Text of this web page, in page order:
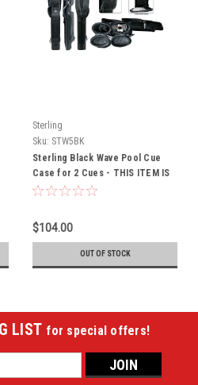
Sterling
Sku: STW5BK
Sterling Black Wave Pool Cue
Case for 2 Cues - THIS ITEM IS
CURRENTLY ON BACK-ORDER
$104.00
OUT OF STOCK
LIST for special offers!